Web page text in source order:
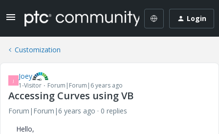
Login
Customization
J Joey
1-Visitor Forum|Forum|6 years ago
Accessing Curves using VB
Forum|Forum|6 years ago
0 replies
Hello,